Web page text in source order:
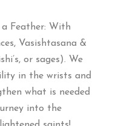
Feather: With
Vasishtasana &
or sages). We
in the wrists and
what is needed
into the